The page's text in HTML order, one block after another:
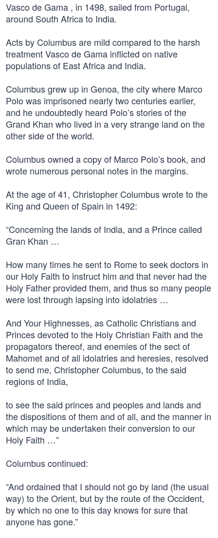
Vasco de Gama , in 1498, sailed from Portugal,
around South Africa to India.
Acts by Columbus are mild compared to the harsh
treatment Vasco de Gama inflicted on native
populations of East Africa and India.
Columbus grew up in Genoa, the city where Marco
Polo was imprisoned nearly two centuries earlier,
and he undoubtedly heard Polo’s stories of the
Grand Khan who lived in a very strange land on the
other side of the world.
Columbus owned a copy of Marco Polo’s book, and
wrote numerous personal notes in the margins.
At the age of 41, Christopher Columbus wrote to the
King and Queen of Spain in 1492:
“Concerning the lands of India, and a Prince called
Gran Khan …
How many times he sent to Rome to seek doctors in
our Holy Faith to instruct him and that never had the
Holy Father provided them, and thus so many people
were lost through lapsing into idolatries …
And Your Highnesses, as Catholic Christians and
Princes devoted to the Holy Christian Faith and the
propagators thereof, and enemies of the sect of
Mahomet and of all idolatries and heresies, resolved
to send me, Christopher Columbus, to the said
regions of India,
to see the said princes and peoples and lands and
the dispositions of them and of all, and the manner in
which may be undertaken their conversion to our
Holy Faith …”
Columbus continued:
“And ordained that I should not go by land (the usual
way) to the Orient, but by the route of the Occident,
by which no one to this day knows for sure that
anyone has gone.”